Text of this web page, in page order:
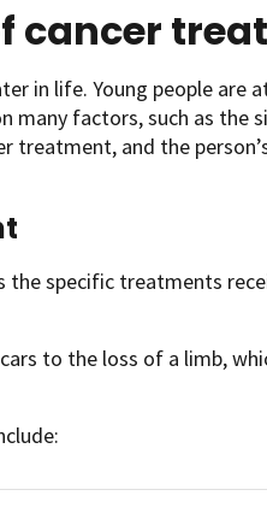
cancer
in life. Young people are
factors, such as the
treatment, and the
specific treatments
to the loss of a limb,